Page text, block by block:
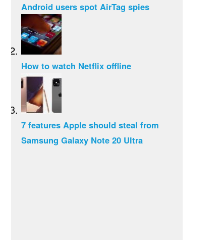
Android users spot AirTag spies
How to watch Netflix offline
7 features Apple should steal from
Samsung Galaxy Note 20 Ultra